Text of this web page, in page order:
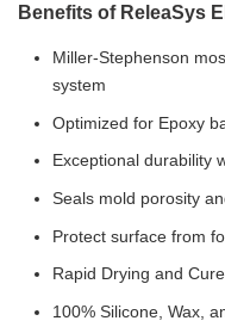
Benefits of ReleaSys
Miller-Stephenson
system
Optimized for Epoxy
Exceptional durability
Seals mold porosity
Protect surface from
Rapid Drying and
100% Silicone, Wax,